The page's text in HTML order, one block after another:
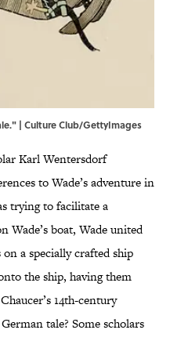
| Culture Club/GettyImages
Karl Wentersdorf
to Wade’s adventure in
trying to facilitate a
Wade’s boat, Wade united
a specially crafted ship
the ship, having them
14th-century
tale? Some scholars